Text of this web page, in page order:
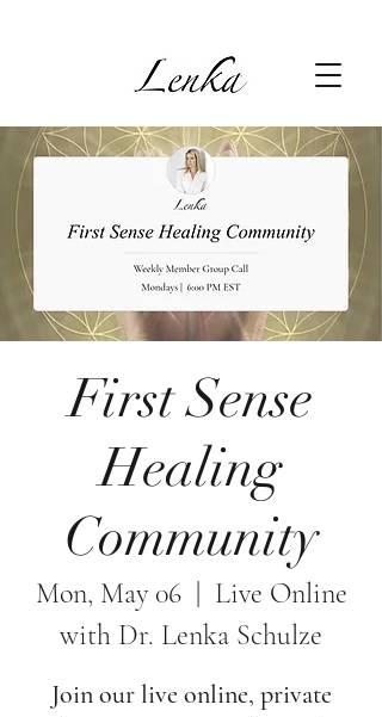
First Sense
Healing
Community
Mon, May 06
  |
Live Online
with Dr. Lenka Schulze
Join our live online, private